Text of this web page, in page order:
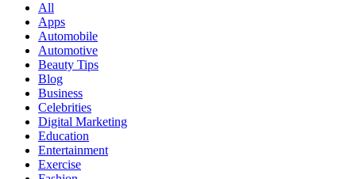
All
Apps
Automobile
Automotive
Beauty Tips
Blog
Business
Celebrities
Digital Marketing
Education
Entertainment
Exercise